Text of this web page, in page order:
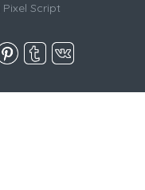
Pixel Script